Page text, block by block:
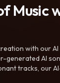
Music
with our
AI
tracks, our